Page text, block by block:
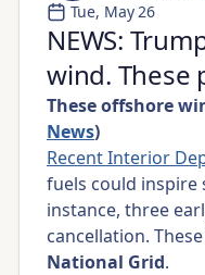
Tue, May 26
NEWS:
wind. These
These offshore
News)
Recent Interior
fuels could inspire
instance, three
cancellation.
National Grid.